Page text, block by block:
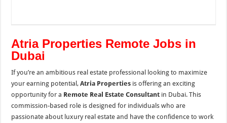
Atria Properties Remote Jobs in
Dubai
If you’re an ambitious real estate professional looking to maximize
your earning potential,Atria Properties is offering an exciting
opportunity for a Remote Real Estate Consultant in Dubai. This
commission-based role is designed for individuals who are
passionate about luxury real estate and have the confidence to work